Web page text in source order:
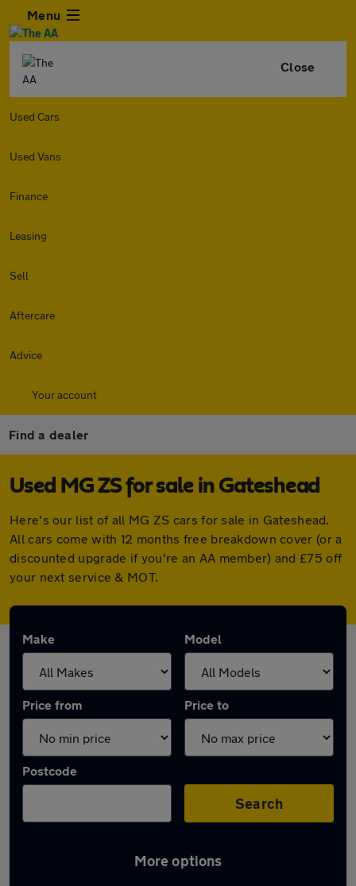
Menu
Close
Used Cars
Used Vans
Finance
Leasing
Sell
Aftercare
Advice
Your account
Find a dealer
Used MG ZS for sale in Gateshead
Here's our list of all MG ZS cars for sale in Gateshead.
All cars come with 12 months free breakdown cover (or a
discounted upgrade if you're an AA member) and £75 off
your next service & MOT.
Make Model
Price from Price to
Postcode
Search
More options
Latest used MG ZS in Gateshead